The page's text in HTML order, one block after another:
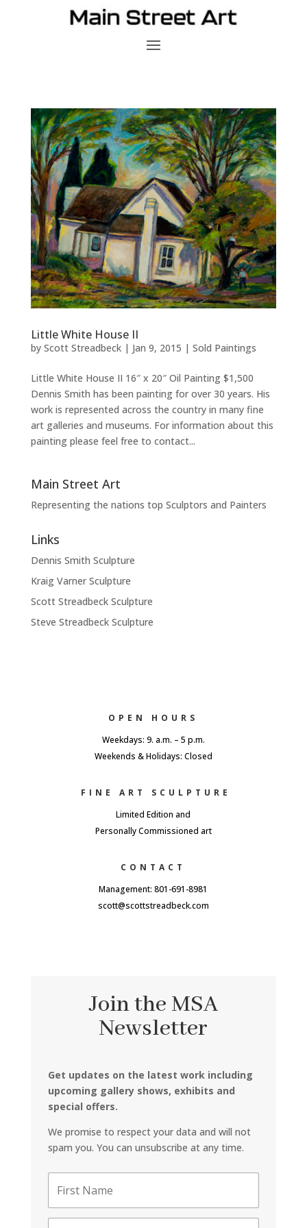
Little White House II
by Scott Streadbeck| Jan 9, 2015 | Sold Paintings
Little White House II 16″ x 20″ Oil Painting $1,500
Dennis Smith has been painting for over 30 years. His
work is represented across the country in many fine
art galleries and museums. For information about this
painting please feel free to contact...
Main Street Art
Representing the nations top Sculptors and Painters
Links
Dennis Smith Sculpture
Kraig Varner Sculpture
Scott Streadbeck Sculpture
Steve Streadbeck Sculpture
OPEN HOURS
Weekdays: 9. a.m. – 5 p.m.
Weekends & Holidays: Closed
FINE ART SCULPTURE
Limited Edition and
Personally Commissioned art
CONTACT
Management: 801-691-8981
scott@scottstreadbeck.com
Join the MSA
Newsletter
Get updates on the latest work including
upcoming gallery shows, exhibits and
special offers.
We promise to respect your data and will not
spam you. You can unsubscribe at any time.